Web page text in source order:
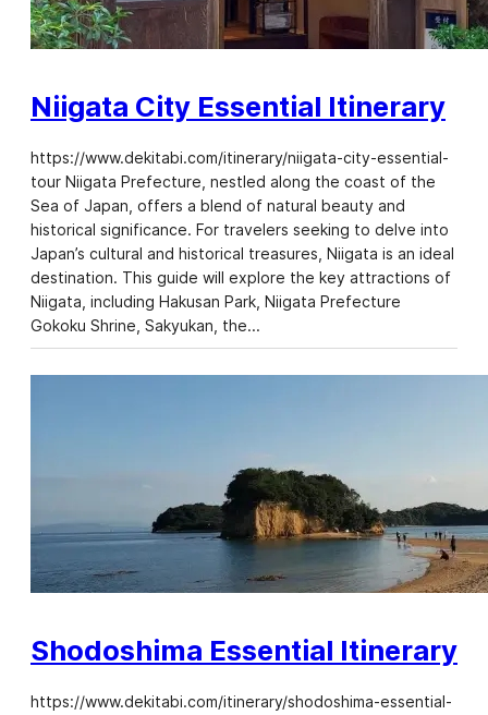
Niigata City Essential Itinerary
https://www.dekitabi.com/itinerary/niigata-city-essential-
tour Niigata Prefecture, nestled along the coast of the
Sea of Japan, offers a blend of natural beauty and
historical significance. For travelers seeking to delve into
Japan’s cultural and historical treasures, Niigata is an ideal
destination. This guide will explore the key attractions of
Niigata, including Hakusan Park, Niigata Prefecture
Gokoku Shrine, Sakyukan, the…
Shodoshima Essential Itinerary
https://www.dekitabi.com/itinerary/shodoshima-essential-